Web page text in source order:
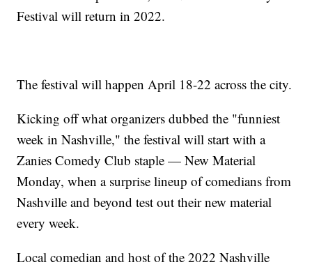
Festival will return in 2022.
The festival will happen April 18-22 across the city.
Kicking off what organizers dubbed the "funniest
week in Nashville," the festival will start with a
Zanies Comedy Club staple — New Material
Monday, when a surprise lineup of comedians from
Nashville and beyond test out their new material
every week.
Local comedian and host of the 2022 Nashville